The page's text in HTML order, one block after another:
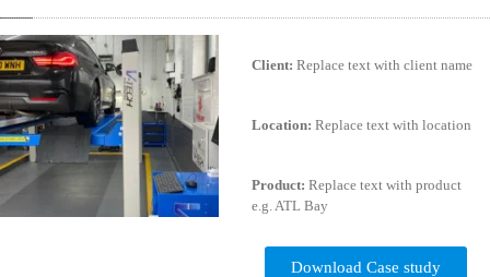
Client: Replace text with client name
Location: Replace text with location
Product: Replace text with product
e.g. ATL Bay
Download Case study